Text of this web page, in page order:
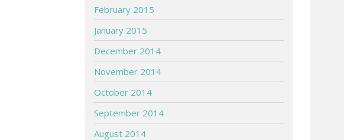
February 2015
January 2015
December 2014
November 2014
October 2014
September 2014
August 2014